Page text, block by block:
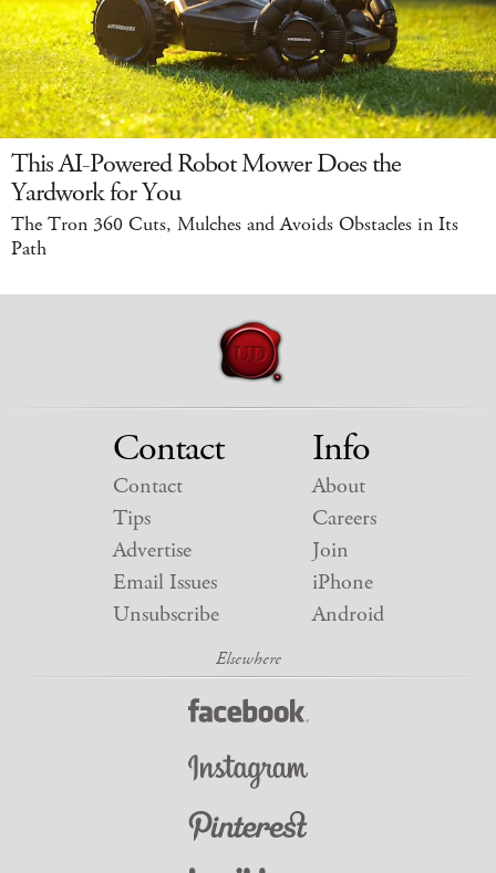
This AI-Powered Robot Mower Does the
Yardwork for You
The Tron 360 Cuts, Mulches and Avoids Obstacles in Its
Path
Contact
Contact
Tips
Advertise
Email Issues
Unsubscribe
Info
About
Careers
Join
iPhone
Android